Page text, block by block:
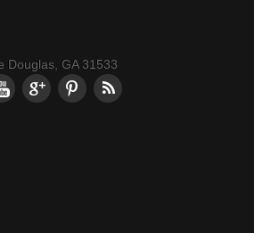
Douglas, GA 31533